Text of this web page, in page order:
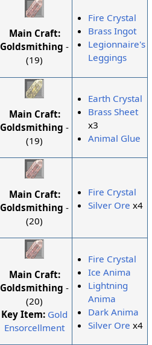
Main Craft:
Goldsmithing -
(19)
Fire Crystal
Brass Ingot
Legionnaire's
Leggings
Main Craft:
Goldsmithing -
(19)
Earth Crystal
Brass Sheet
x3
Animal Glue
Main Craft:
Goldsmithing -
(20)
Fire Crystal
Silver Ore x4
Main Craft:
Goldsmithing -
(20)
Key Item: Gold
Ensorcellment
Fire Crystal
Ice Anima
Lightning
Anima
Dark Anima
Silver Ore x4